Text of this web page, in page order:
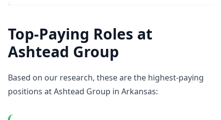
Top-Paying Roles at
Ashtead Group
Based on our research, these are the highest-paying
positions at Ashtead Group in Arkansas: